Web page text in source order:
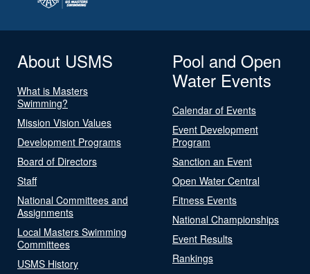
About USMS
What is Masters
Swimming?
Mission Vision Values
Development Programs
Board of Directors
Staff
National Committees and
Assignments
Local Masters Swimming
Committees
USMS History
Pool and Open
Water Events
Calendar of Events
Event Development
Program
Sanction an Event
Open Water Central
Fitness Events
National Championships
Event Results
Rankings